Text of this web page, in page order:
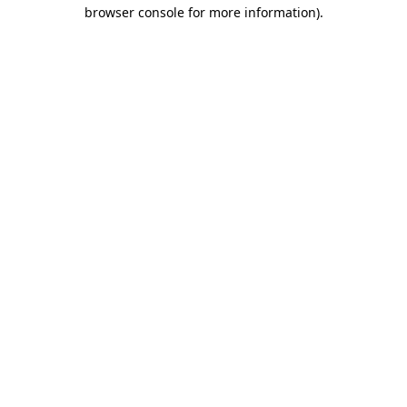
browser console for more information).